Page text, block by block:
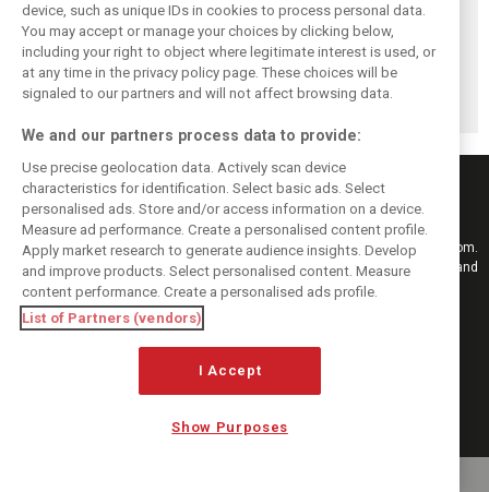
Pourchaire
reignites single-
seater career with
Opel in Formula E
Formula E sheds
urban identity -
embraces F1
tracks in Season
13
Coulthard left
‘speechless’ by
Formula E GEN4
car after Monaco
blast
Keep informed with the latest F1 news, reports and results from F1i.com.
Also bringing you live reporting, features, interviews, videos, pictures and
classic content.
Copyright © 2026
DIGITAL MOTORSPORT MEDIA, All rights reserved
MANAGE PREFERENCES
device, such as unique IDs in cookies to process personal data.
You may accept or manage your choices by clicking below,
including your right to object where legitimate interest is used, or
at any time in the privacy policy page. These choices will be
signaled to our partners and will not affect browsing data.
We and our partners process data to provide:
Use precise geolocation data. Actively scan device
characteristics for identification. Select basic ads. Select
personalised ads. Store and/or access information on a device.
Measure ad performance. Create a personalised content profile.
Apply market research to generate audience insights. Develop
and improve products. Select personalised content. Measure
content performance. Create a personalised ads profile.
List of Partners (vendors)
I Accept
Show Purposes